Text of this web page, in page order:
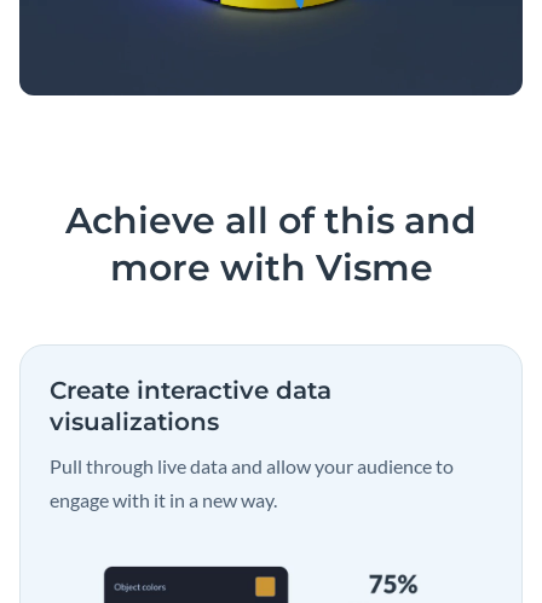
Achieve all of this and
more with Visme
Create interactive data
visualizations
Pull through live data and allow your audience to
engage with it in a new way.